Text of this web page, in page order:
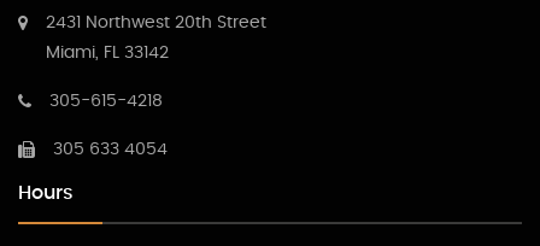
2431 Northwest 20th Street
Miami, FL 33142
305-615-4218
305 633 4054
Hours